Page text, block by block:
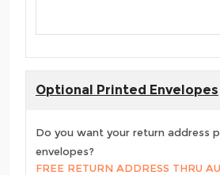
Optional Printed Envelopes
Do you want your return address
envelopes?
FREE RETURN ADDRESS THRU